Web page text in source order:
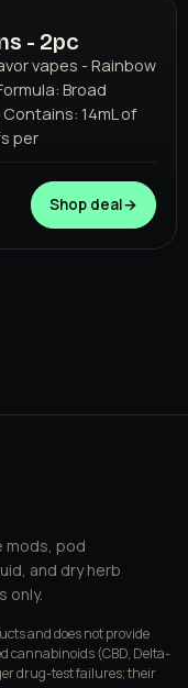
- 2pc
vapes - Rainbow
Broad
Contains: 14mL of
per
Shop deal→
mods, pod
and dry herb
only.
and does not provide
cannabinoids (CBD, Delta-
drug-test failures; their